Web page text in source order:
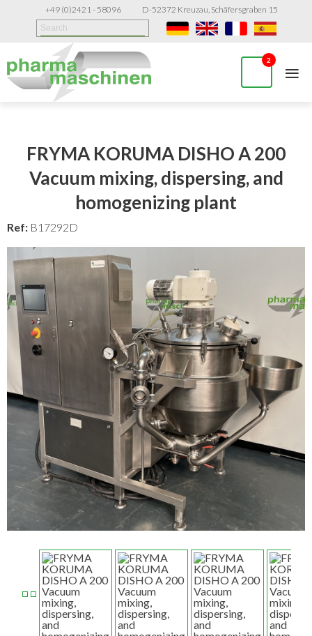
+49 (0)2421 - 58096 D-52372 Kreuzau, Schäfersgraben 15
2 ≡
FRYMA KORUMA DISHO A 200
Vacuum mixing, dispersing, and
homogenizing plant
Ref: B17292D